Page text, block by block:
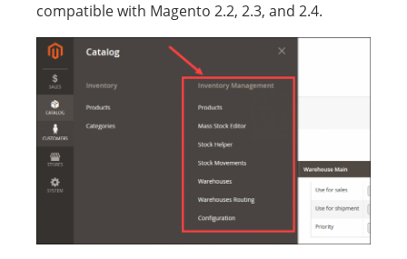
compatible with Magento 2.2, 2.3, and 2.4.